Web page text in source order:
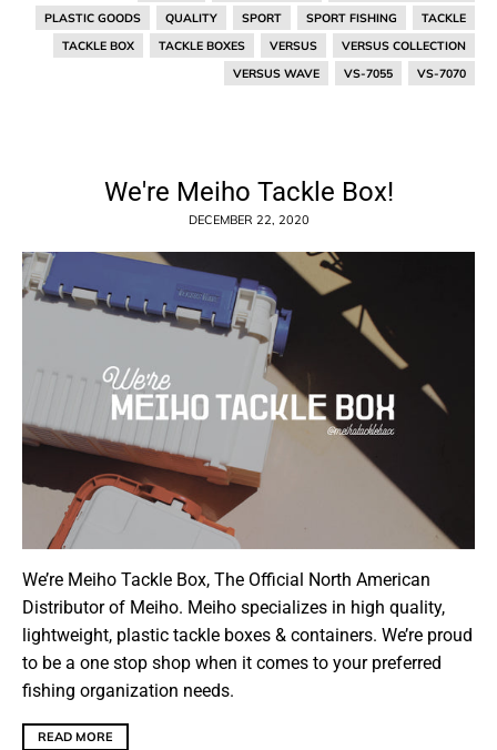
PLASTIC GOODS
QUALITY SPORT SPORT FISHING
TACKLE
TACKLE BOX
TACKLE BOXES VERSUS
VERSUS COLLECTION
VERSUS WAVE
VS-7055 VS-7070
We're Meiho Tackle Box!
DECEMBER 22, 2020
We’re Meiho Tackle Box, The Official North American
Distributor of Meiho. Meiho specializes in high quality,
lightweight, plastic tackle boxes & containers. We’re proud
to be a one stop shop when it comes to your preferred
fishing organization needs.
READ MORE